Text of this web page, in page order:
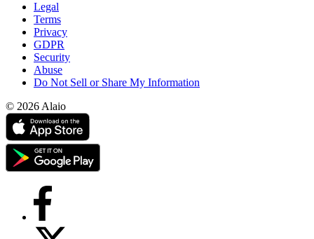
Legal
Terms
Privacy
GDPR
Security
Abuse
Do Not Sell or Share My Information
© 2026 Alaio